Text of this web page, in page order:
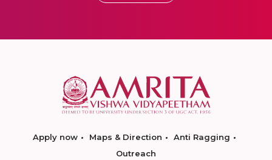
Apply now Maps & Direction
Anti Ragging
Outreach